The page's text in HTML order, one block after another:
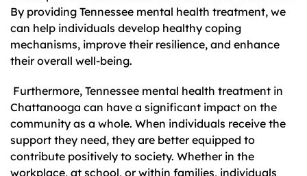
By providing Tennessee mental health treatment, we
can help individuals develop healthy coping
mechanisms, improve their resilience, and enhance
their overall well-being.
Furthermore, Tennessee mental health treatment in
Chattanooga can have a significant impact on the
community as a whole. When individuals receive the
support they need, they are better equipped to
contribute positively to society. Whether in the
workplace, at school, or within families, individuals